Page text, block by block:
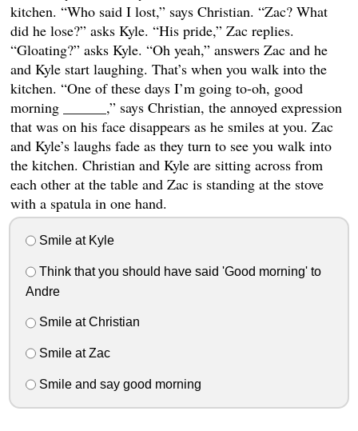
kitchen. “Who said I lost,” says Christian. “Zac? What
did he lose?” asks Kyle. “His pride,” Zac replies.
“Gloating?” asks Kyle. “Oh yeah,” answers Zac and he
and Kyle start laughing. That’s when you walk into the
kitchen. “One of these days I’m going to-oh, good
morning ______,” says Christian, the annoyed expression
that was on his face disappears as he smiles at you. Zac
and Kyle’s laughs fade as they turn to see you walk into
the kitchen. Christian and Kyle are sitting across from
each other at the table and Zac is standing at the stove
with a spatula in one hand.
Smile at Kyle
Think that you should have said 'Good morning' to
Andre
Smile at Christian
Smile at Zac
Smile and say good morning